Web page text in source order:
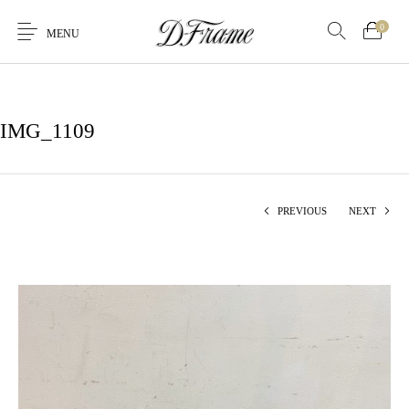
MENU
0
IMG_1109
PREVIOUS NEXT